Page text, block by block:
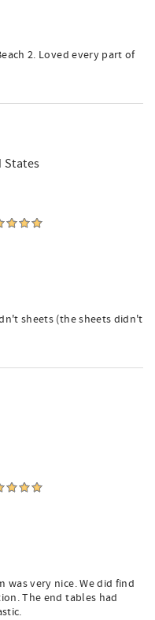
2. Loved every part of
States
sheets (the sheets didn't
was very nice. We did find
The end tables had